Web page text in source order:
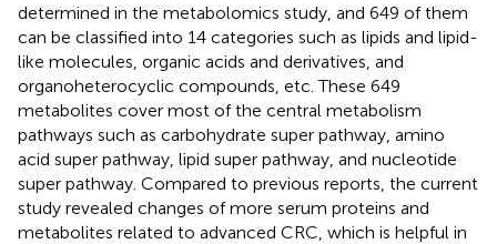
determined in the metabolomics study, and 649 of them
can be classified into 14 categories such as lipids and lipid-
like molecules, organic acids and derivatives, and
organoheterocyclic compounds, etc. These 649
metabolites cover most of the central metabolism
pathways such as carbohydrate super pathway, amino
acid super pathway, lipid super pathway, and nucleotide
super pathway. Compared to previous reports, the current
study revealed changes of more serum proteins and
metabolites related to advanced CRC, which is helpful in